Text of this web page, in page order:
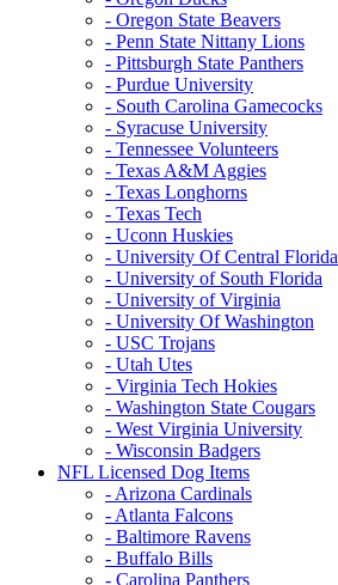
- Oregon State Beavers
- Penn State Nittany Lions
- Pittsburgh State Panthers
- Purdue University
- South Carolina Gamecocks
- Syracuse University
- Tennessee Volunteers
- Texas A&M Aggies
- Texas Longhorns
- Texas Tech
- Uconn Huskies
- University Of Central Florida
- University of South Florida
- University of Virginia
- University Of Washington
- USC Trojans
- Utah Utes
- Virginia Tech Hokies
- Washington State Cougars
- West Virginia University
- Wisconsin Badgers
NFL Licensed Dog Items
- Arizona Cardinals
- Atlanta Falcons
- Baltimore Ravens
- Buffalo Bills
- Carolina Panthers